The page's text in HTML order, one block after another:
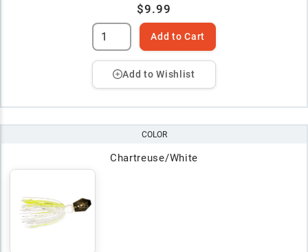
$9.99
Add to Cart
Add to Wishlist
COLOR
Chartreuse/White